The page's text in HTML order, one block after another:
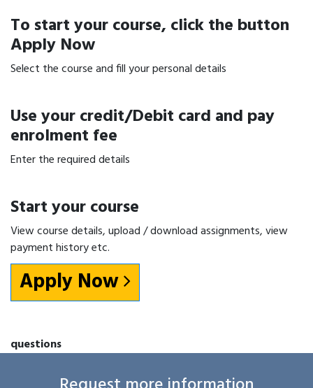
To start your course, click the button
Apply Now
Select the course and fill your personal details
Use your credit/Debit card and pay
enrolment fee
Enter the required details
Start your course
View course details, upload / download assignments, view
payment history etc.
Apply Now
questions